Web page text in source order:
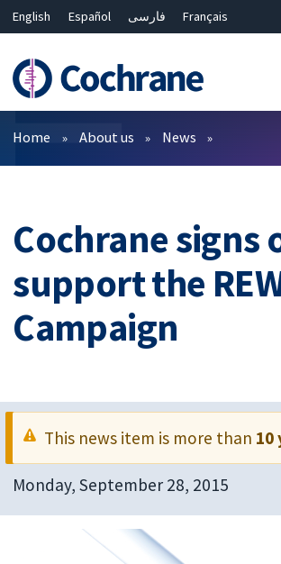
English Español فارسی
Français
Bahasa Malaysia
ไทย
繁體中文
简体中文
Filters
Home About us News
Cochrane signs
support the
Campaign
This news item is more than 10
Monday, September 28, 2015